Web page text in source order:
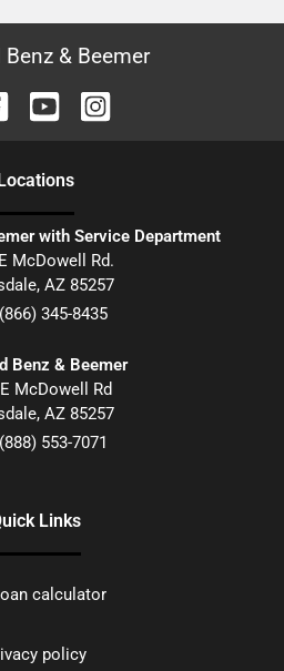
& Beemer
s
with Service Department
McDowell Rd.
, AZ 85257
(866) 345-8435
Benz & Beemer
McDowell Rd
, AZ 85257
(888) 553-7071
Links
calculator
policy